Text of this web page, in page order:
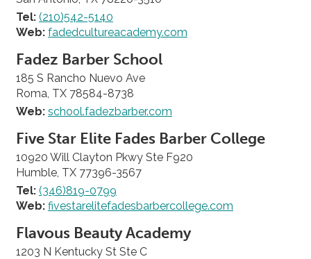
Tel: (210)542-5140
Web: fadedcultureacademy.com
Fadez Barber School
185 S Rancho Nuevo Ave
Roma, TX 78584-8738
Web: school.fadezbarber.com
Five Star Elite Fades Barber College
10920 Will Clayton Pkwy Ste F920
Humble, TX 77396-3567
Tel: (346)819-0799
Web: fivestarelitefadesbarbercollege.com
Flavous Beauty Academy
1203 N Kentucky St Ste C